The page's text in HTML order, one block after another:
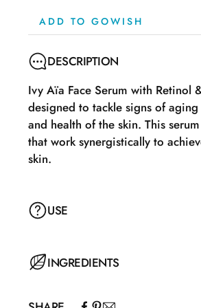
ADD TO GOWISH
DESCRIPTION
Ivy Aïa Face Serum with Retinol
designed to tackle signs of
and health of the skin. This
that work synergistically to
skin.
USE
Apply the serum to cleansed
INGREDIENTS